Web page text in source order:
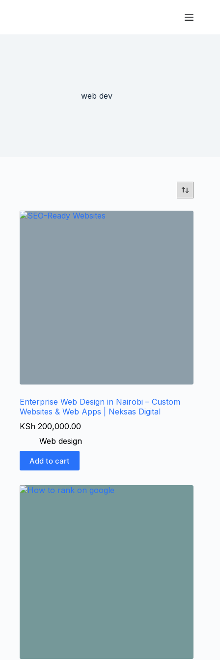
web dev
Enterprise Web Design in Nairobi – Custom
Websites & Web Apps | Neksas Digital
KSh 200,000.00
Web design
Add to cart